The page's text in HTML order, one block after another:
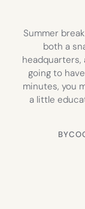
Summer
both a
headquarters,
going to
minutes, you
a little
BY